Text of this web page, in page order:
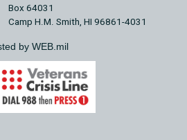
Box 64031
Camp H.M. Smith, HI 96861-4031
by WEB.mil